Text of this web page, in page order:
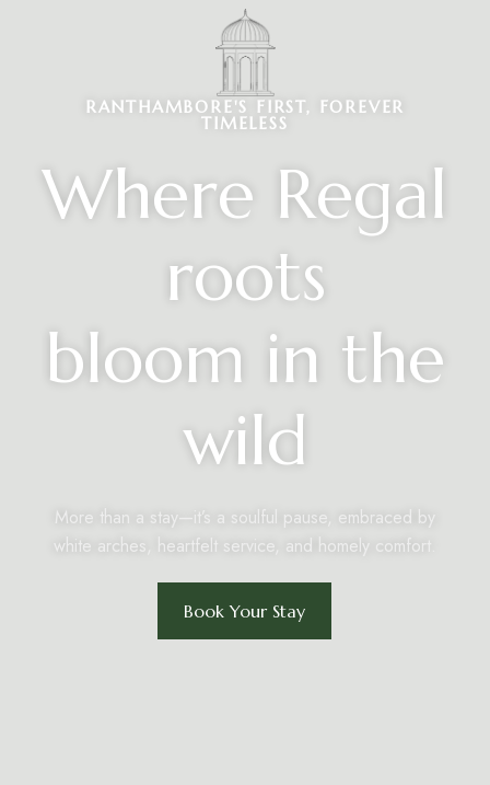
RANTHAMBORE'S FIRST, FOREVER
TIMELESS
Where Regal
roots
bloom in the
wild
More than a stay—it’s a soulful pause, embraced by
white arches, heartfelt service, and homely comfort.
Book Your Stay